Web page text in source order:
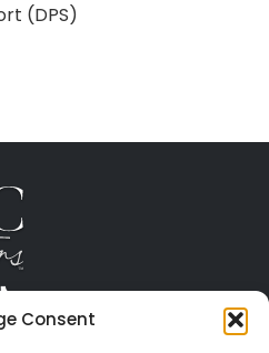
Consent
(DPS)
PRESS